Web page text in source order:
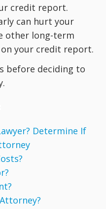
credit report.
can hurt your
other long-term
your credit report.
before deciding to
Determine If